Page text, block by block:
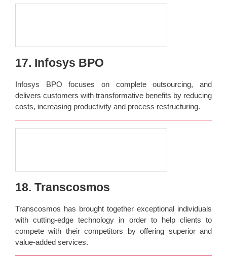
17. Infosys BPO
Infosys BPO focuses on complete outsourcing, and
delivers customers with transformative benefits by reducing
costs, increasing productivity and process restructuring.
18. Transcosmos
Transcosmos has brought together exceptional individuals
with cutting-edge technology in order to help clients to
compete with their competitors by offering superior and
value-added services.